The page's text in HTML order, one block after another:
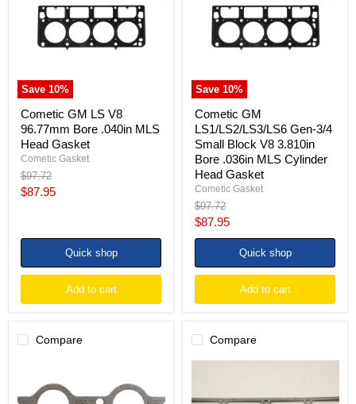
Save 10%
96.77mm
Bore
.040in
MLS
Cometic GM LS V8
96.77mm Bore .040in MLS
Head Gasket
Cometic Gasket
Original
price
$97.72
Current
$87.95
Quick shop
Add to cart
Save 10%
Small
Block
.036in
MLS
Cylinder
Head
Gasket
Cometic GM
LS1/LS2/LS3/LS6 Gen-3/4
Small Block V8 3.810in
Bore .036in MLS Cylinder
Head Gasket
Cometic Gasket
Original
price
$97.72
Current
price
$87.95
Quick shop
Add to cart
Compare Compare